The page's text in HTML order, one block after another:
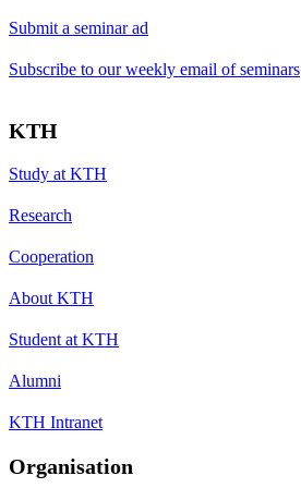
Submit a seminar ad
Subscribe to our weekly email of seminars
KTH
Study at KTH
Research
Cooperation
About KTH
Student at KTH
Alumni
KTH Intranet
Organisation